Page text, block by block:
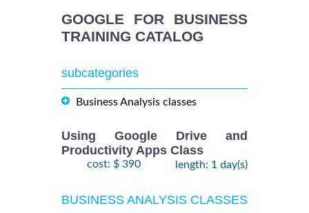
GOOGLE FOR BUSINESS
TRAINING CATALOG
subcategories
Business Analysis classes
Using Google Drive and
Productivity Apps Class
cost: $ 390 length: 1 day(s)
BUSINESS ANALYSIS CLASSES